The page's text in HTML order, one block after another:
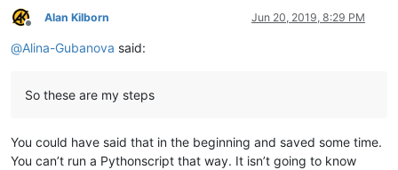
Offline
Alan Kilborn Jun 20, 2019, 8:29 PM
@Alina-Gubanova said:
So these are my steps
You could have said that in the beginning and saved some time.
You can’t run a Pythonscript that way. It isn’t going to know